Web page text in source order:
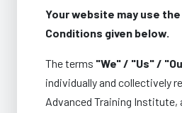
Your website may use
Conditions given below.
The terms "We" / "Us" /
individually and collectively
Advanced Training Institute,